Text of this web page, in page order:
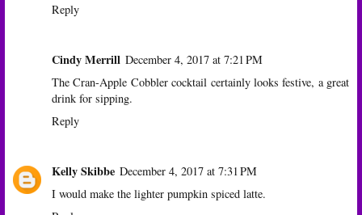
Reply
Cindy Merrill December 4, 2017 at 7:21 PM
The Cran-Apple Cobbler cocktail certainly looks festive, a great
drink for sipping.
Reply
Kelly Skibbe December 4, 2017 at 7:31 PM
I would make the lighter pumpkin spiced latte.